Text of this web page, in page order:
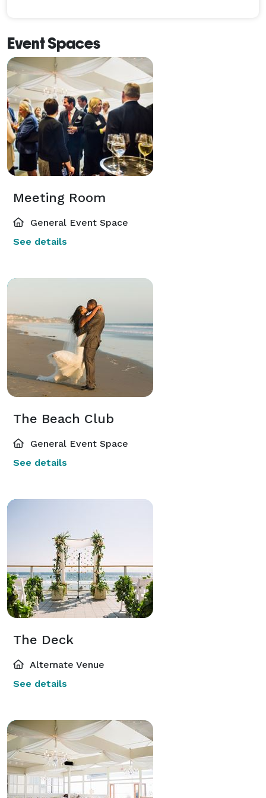
Event Spaces
Meeting Room
General Event Space
See details
The Beach Club
General Event Space
See details
The Deck
Alternate Venue
See details